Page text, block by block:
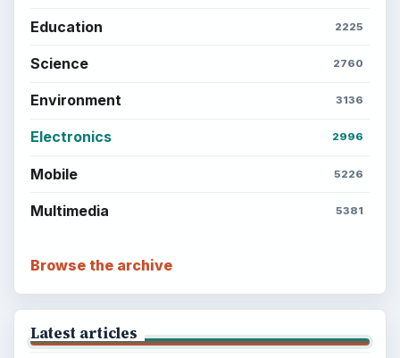
Education 2225
Science 2760
Environment 3136
Electronics 2996
Mobile 5226
Multimedia 5381
Browse the archive
Latest articles